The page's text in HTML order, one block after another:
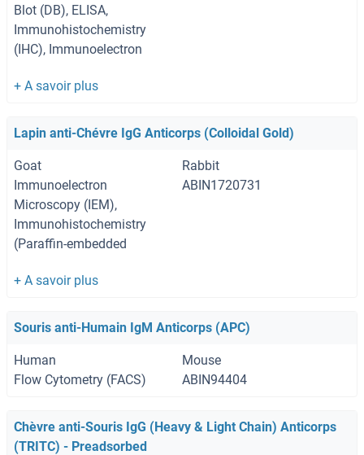
Blot (DB), ELISA,
Immunohistochemistry
(IHC), Immunoelectron
Lapin anti-Chévre IgG Anticorps (Colloidal Gold)
Goat
Rabbit
Immunoelectron
Microscopy (IEM),
Immunohistochemistry
(Paraffin-embedded
Immunohistochemistry
(fro))
ABIN1720731
Souris anti-Humain IgM Anticorps (APC)
Human
Mouse
Flow Cytometry (FACS)
ABIN94404
Chèvre anti-Souris IgG (Heavy & Light Chain) Anticorps
(TRITC) - Preadsorbed